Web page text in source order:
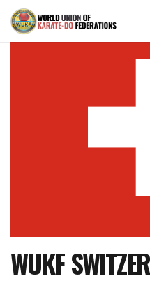
WUKF